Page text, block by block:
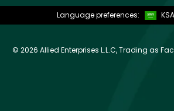
Language preferences: KSA
© 2026 Allied Enterprises L.L.C, Trading as